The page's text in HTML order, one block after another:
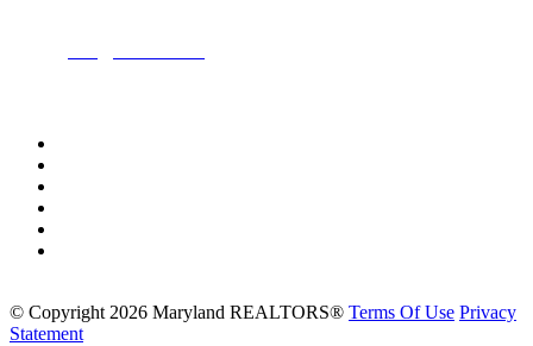
© Copyright 2026 Maryland REALTORS® Terms Of Use Privacy
Statement